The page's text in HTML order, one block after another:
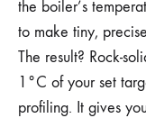
the boiler’s
to make tiny,
The result? Rock-
1°C of your set
profiling. It gives